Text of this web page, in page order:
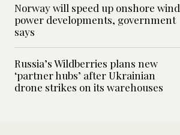
Norway will speed up onshore wind
power developments, government
says
Russia’s Wildberries plans new
‘partner hubs’ after Ukrainian
drone strikes on its warehouses